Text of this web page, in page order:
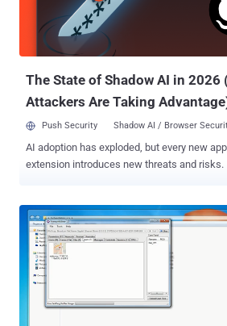
(friends or close friends or specific friends
know your GPS location and nobody else, and that too only if you
and your friends both have turned on the
The State of Shadow AI in 2026
Attackers Are Taking
Push Security Shadow AI / Browser
AI adoption has exploded, but every new
extension introduces new threats and risks.